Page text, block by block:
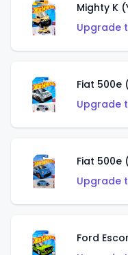
Mighty K
Upgrade
Fiat 500e
Upgrade
Fiat 500e
Upgrade
Ford